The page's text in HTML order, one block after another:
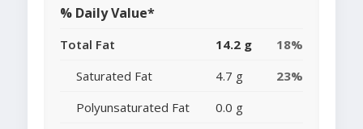
% Daily Value*
Total Fat 14.2 g
18%
Saturated Fat
4.7 g
23%
Polyunsaturated Fat
0.0 g